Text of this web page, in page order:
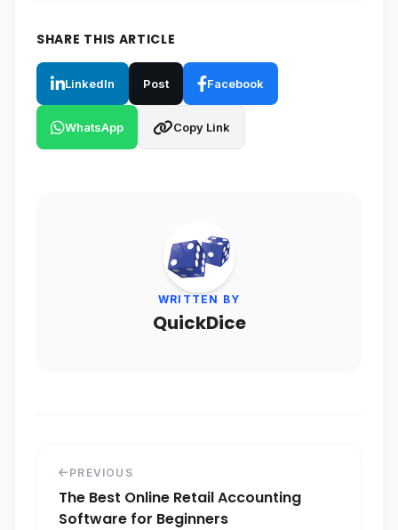
SHARE THIS ARTICLE
LinkedIn Post Facebook
WhatsApp Copy Link
WRITTEN BY
QuickDice
PREVIOUS
The Best Online Retail Accounting
Software for Beginners